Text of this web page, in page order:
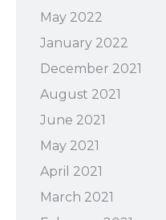
May 2022
January 2022
December 2021
August 2021
June 2021
May 2021
April 2021
March 2021